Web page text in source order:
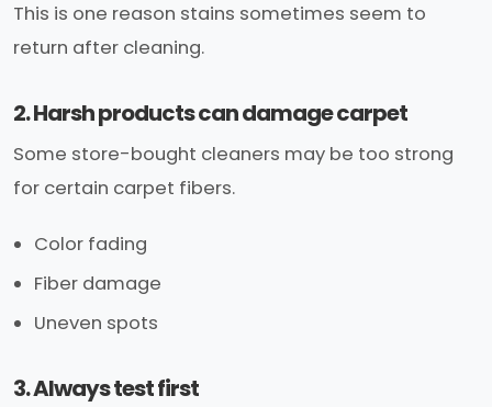
This is one reason stains sometimes seem to
return after cleaning.
2. Harsh products can damage carpet
Some store-bought cleaners may be too strong
for certain carpet fibers.
Color fading
Fiber damage
Uneven spots
3. Always test first